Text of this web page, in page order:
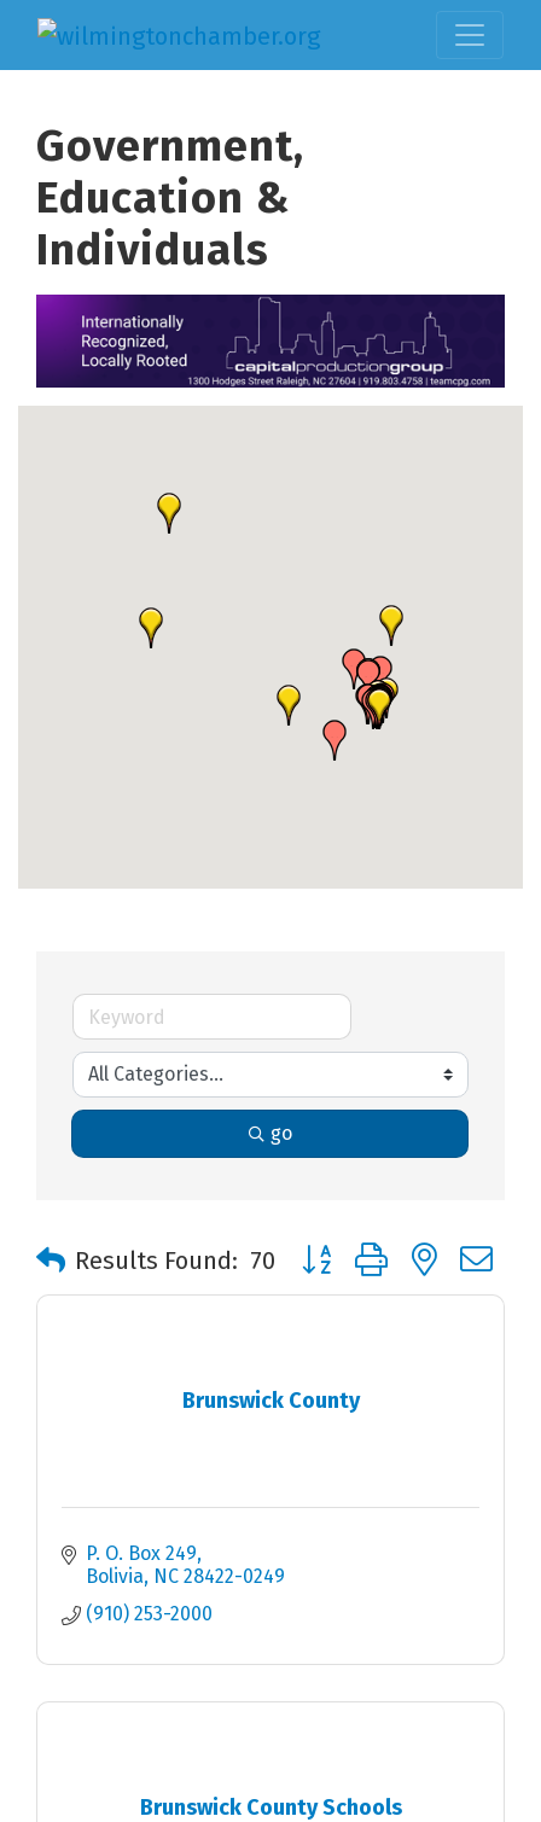
Government,
Education &
Individuals
go
Results Found: 70 Button group with nested
Brunswick County
P. O. Box 249
Bolivia NC 28422-0249
(910) 253-2000
Brunswick County Schools